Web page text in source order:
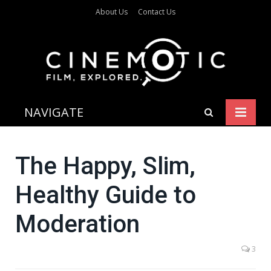
About Us Contact Us
NAVIGATE
The Happy, Slim,
Healthy Guide to
Moderation
3